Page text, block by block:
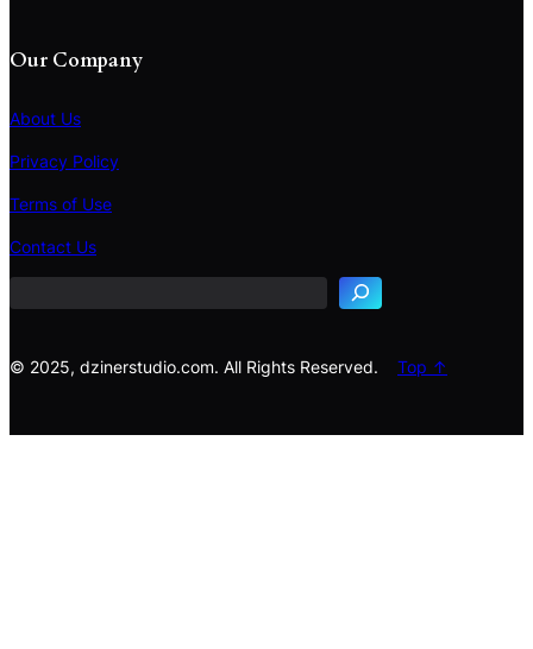
Our Company
About Us
Privacy Policy
Terms of Use
Contact Us
S
e
a
c
© 2025, dzinerstudio.com. All Rights Reserved.
Top ↑